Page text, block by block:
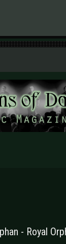
- Royal